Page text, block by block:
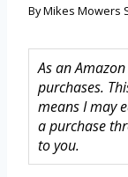
ByMikes Mowers
As an
purchases.
means I may
a purchase
to you.